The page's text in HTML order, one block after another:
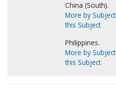
China (South).
More by Subject
this Subject
Philippines.
More by Subject
this Subject